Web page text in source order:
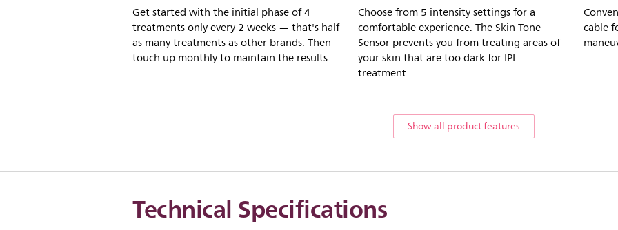
Get started with the initial phase of 4
treatments only every 2 weeks — that's half
as many treatments as other brands. Then
touch up monthly to maintain the results.
Choose from 5 intensity settings for a
comfortable experience. The Skin Tone
Sensor prevents you from treating areas of
your skin that are too dark for IPL
treatment.
cable
Show all product features
Technical Specifications